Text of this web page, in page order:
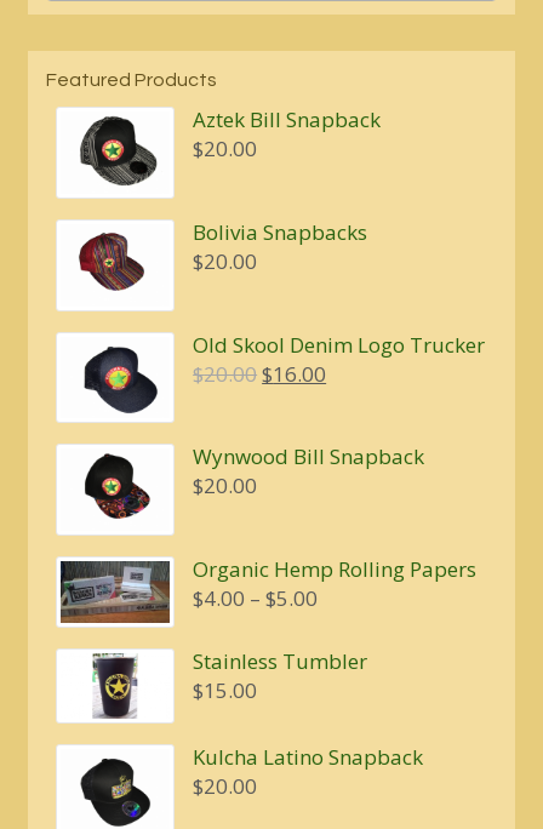
Featured Products
Aztek Bill Snapback
$20.00
Bolivia Snapbacks
$20.00
Old Skool Denim Logo Trucker
$20.00Original
$20.00.
$16.00
$16.00.
Wynwood Bill Snapback
$20.00
Organic Hemp Rolling Papers
$4.00 – $5.00
$4.00
Stainless Tumbler
$15.00
Kulcha Latino Snapback
$20.00